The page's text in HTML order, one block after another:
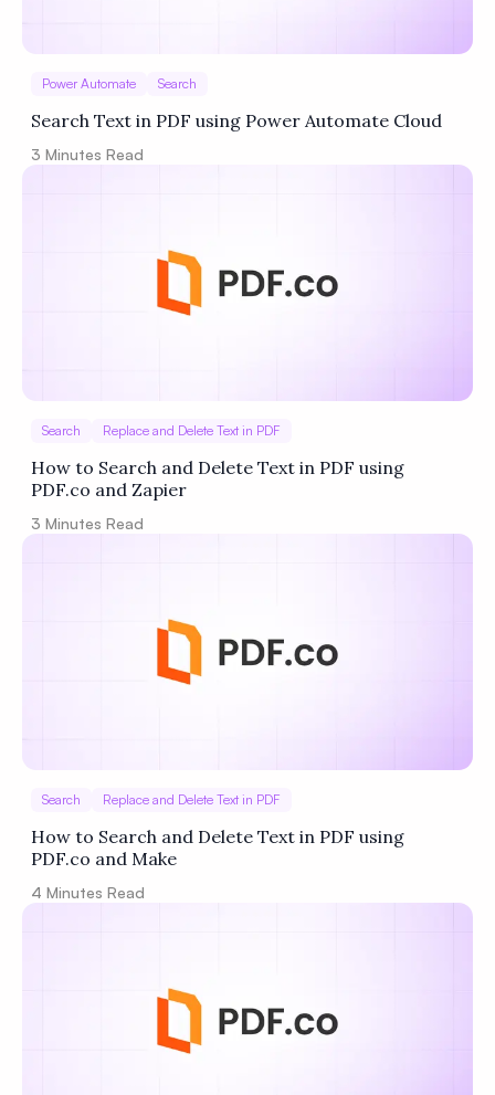
Power Automate Search
Search Text in PDF using Power Automate Cloud
3 Minutes Read
Search Replace and Delete Text in PDF
How to Search and Delete Text in PDF using
PDF.co and Zapier
3 Minutes Read
Search Replace and Delete Text in PDF
How to Search and Delete Text in PDF using
PDF.co and Make
4 Minutes Read